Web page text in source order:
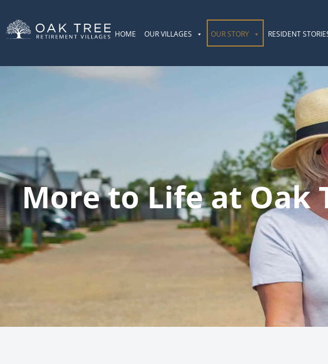
HOME OUR VILLAGES OUR STORY RESIDENT
More to Life at Oak